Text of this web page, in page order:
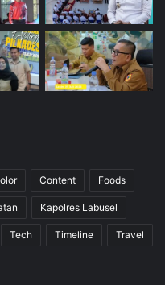
Content Foods
Kapolres Labusel
Tech Timeline Travel